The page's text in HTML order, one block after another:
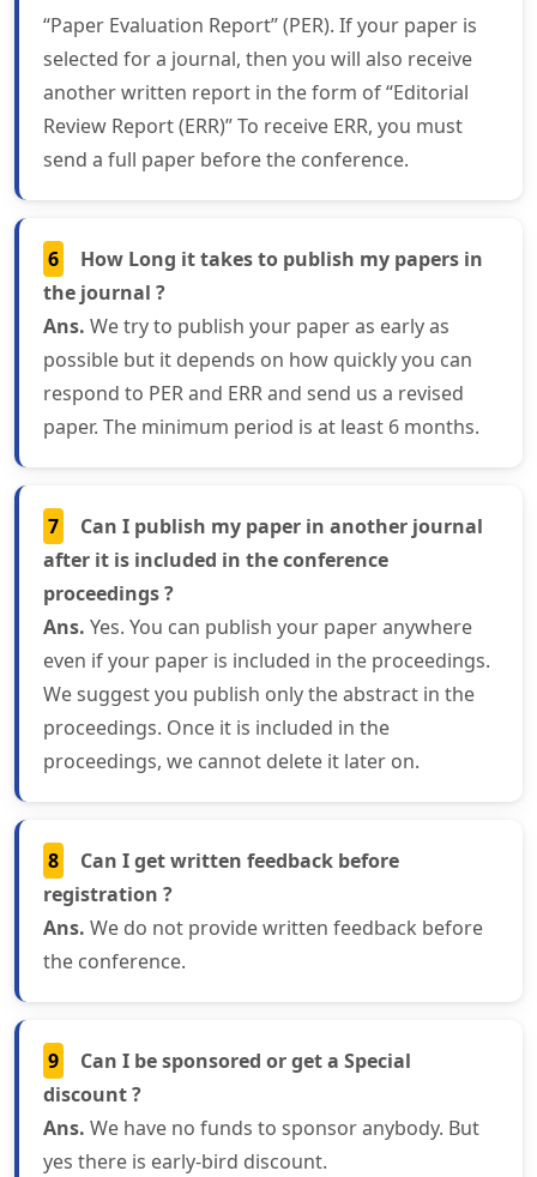
“Paper Evaluation Report” (PER). If your paper is
selected for a journal, then you will also receive
another written report in the form of “Editorial
Review Report (ERR)” To receive ERR, you must
send a full paper before the conference.
6
How Long it takes to publish my papers in
the journal ?
Ans. We try to publish your paper as early as
possible but it depends on how quickly you can
respond to PER and ERR and send us a revised
paper. The minimum period is at least 6 months.
7
Can I publish my paper in another journal
after it is included in the conference
proceedings ?
Ans. Yes. You can publish your paper anywhere
even if your paper is included in the proceedings.
We suggest you publish only the abstract in the
proceedings. Once it is included in the
proceedings, we cannot delete it later on.
8
Can I get written feedback before
registration ?
Ans. We do not provide written feedback before
the conference.
9
Can I be sponsored or get a Special
discount ?
Ans. We have no funds to sponsor anybody. But
yes there is early-bird discount.